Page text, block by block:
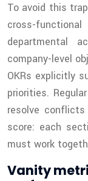
To avoid this
cross-
departmental
company-level
OKRs explicitly
priorities.
resolve
score: each
must work
Vanity